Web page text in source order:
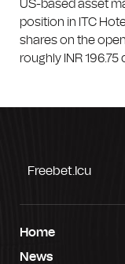
US-based asset
position in ITC
shares on the
roughly INR 196.75
Freebet.icu
Home
News